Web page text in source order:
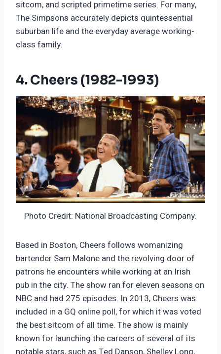
sitcom, and scripted primetime series. For many,
The Simpsons accurately depicts quintessential
suburban life and the everyday average working-
class family.
4. Cheers (1982-1993)
Photo Credit: National Broadcasting Company.
Based in Boston, Cheers follows womanizing
bartender Sam Malone and the revolving door of
patrons he encounters while working at an Irish
pub in the city. The show ran for eleven seasons on
NBC and had 275 episodes. In 2013, Cheers was
included in a GQ online poll, for which it was voted
the best sitcom of all time. The show is mainly
known for launching the careers of several of its